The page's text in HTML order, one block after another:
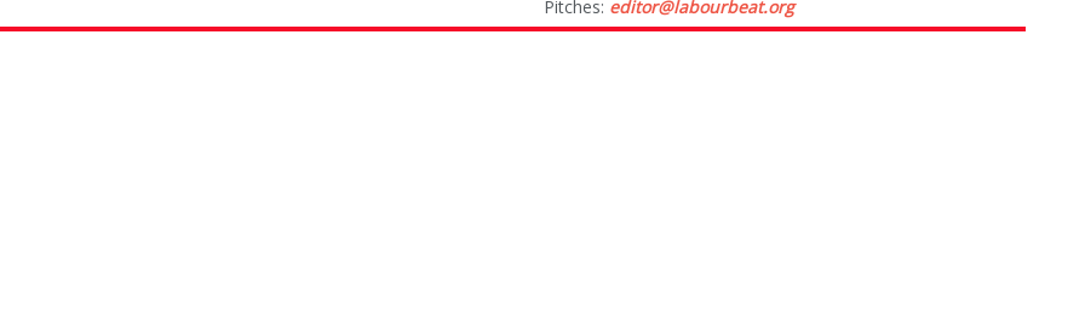
Pitches: editor@labourbeat.org